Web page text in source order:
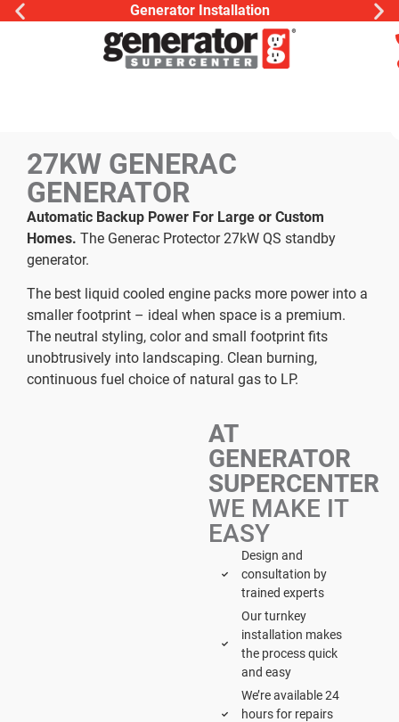
Generator Installation
27KW GENERAC
GENERATOR
Automatic Backup Power For Large or Custom
Homes. The Generac Protector 27kW QS standby
generator.
The best liquid cooled engine packs more power into a
smaller footprint – ideal when space is a premium.
The neutral styling, color and small footprint fits
unobtrusively into landscaping. Clean burning,
continuous fuel choice of natural gas to LP.
AT
GENERATOR
SUPERCENTER
WE MAKE IT
EASY
Design and
consultation by
trained experts
Our turnkey
installation makes
the process quick
and easy
We’re available 24
hours for repairs